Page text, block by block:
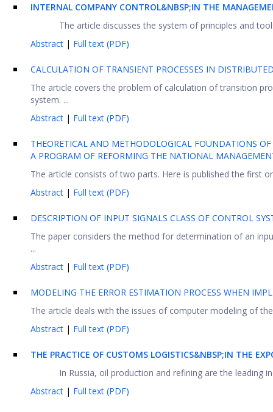
INTERNAL COMPANY CONTROL&NBSP;IN THE
The article discusses the system of principles and
Abstract | Full text (PDF)
CALCULATION OF TRANSIENT PROCESSES IN
The article covers the problem of calculation of transition
system. ...
Abstract | Full text (PDF)
THEORETICAL AND METHODOLOGICAL FOUNDATIONS
A PROGRAM OF REFORMING THE NATIONAL
The article consists of two parts. Here is published the first
Abstract | Full text (PDF)
DESCRIPTION OF INPUT SIGNALS CLASS OF CONTROL
The paper considers the method for determination of an
...
Abstract | Full text (PDF)
MODELING THE ERROR ESTIMATION PROCESS WHEN
The article deals with the issues of computer modeling of
Abstract | Full text (PDF)
THE PRACTICE OF CUSTOMS LOGISTICS&NBSP;IN THE
In Russia, oil production and refining are the leading
Abstract | Full text (PDF)